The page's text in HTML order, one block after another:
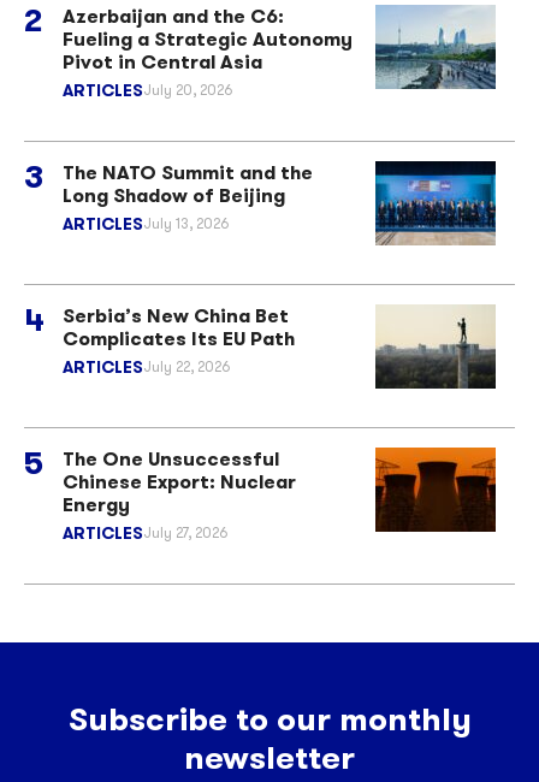
Azerbaijan and the C6:
Fueling a Strategic Autonomy
Pivot in Central Asia
ARTICLESJuly 20, 2026
The NATO Summit and the
Long Shadow of Beijing
ARTICLESJuly 13, 2026
Serbia’s New China Bet
Complicates Its EU Path
ARTICLESJuly 22, 2026
The One Unsuccessful
Chinese Export: Nuclear
Energy
ARTICLESJuly 27, 2026
Subscribe to our monthly
newsletter